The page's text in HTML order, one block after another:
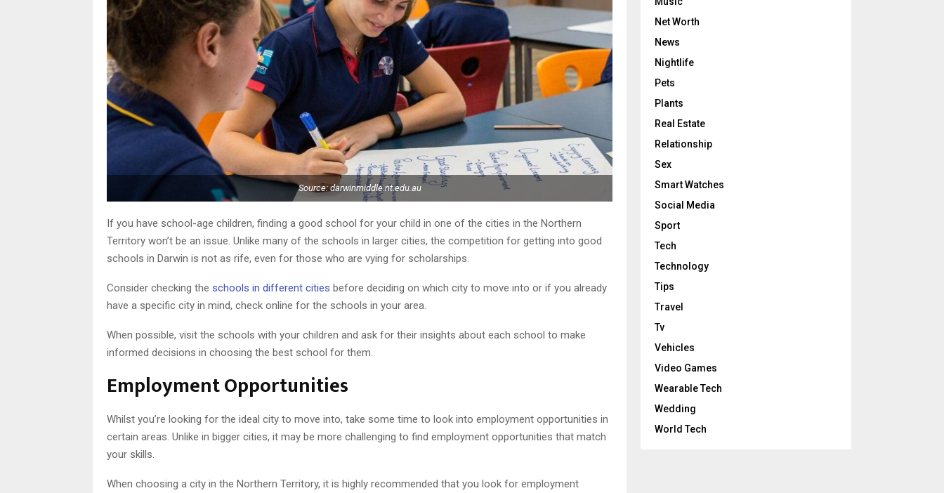
Source: darwinmiddle.nt.edu.au
If you have school-age children, finding a good school for your child in one of the cities in the Northern
Territory won’t be an issue. Unlike many of the schools in larger cities, the competition for getting into good
schools in Darwin is not as rife, even for those who are vying for scholarships.
Consider checking the schools in different cities before deciding on which city to move into or if you already
have a specific city in mind, check online for the schools in your area.
When possible, visit the schools with your children and ask for their insights about each school to make
informed decisions in choosing the best school for them.
Employment Opportunities
Whilst you’re looking for the ideal city to move into, take some time to look into employment opportunities in
certain areas. Unlike in bigger cities, it may be more challenging to find employment opportunities that match
your skills.
When choosing a city in the Northern Territory, it is highly recommended that you look for employment
Net Worth
News
Nightlife
Pets
Plants
Real Estate
Relationship
Sex
Smart Watches
Social Media
Sport
Tech
Technology
Tips
Travel
Tv
Vehicles
Video Games
Wearable Tech
Wedding
World Tech